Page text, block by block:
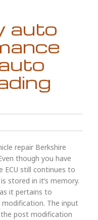
auto
repair Berkshire
though you have
ECU still continues to
stored in it’s memory.
it pertains to
The input
post modification